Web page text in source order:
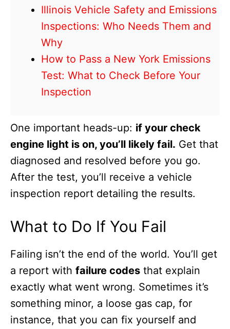
Illinois Vehicle Safety and Emissions
Inspections: Who Needs Them and
Why
How to Pass a New York Emissions
Test: What to Check Before Your
Inspection
One important heads-up: if your check
engine light is on, you’ll likely fail. Get that
diagnosed and resolved before you go.
After the test, you’ll receive a vehicle
inspection report detailing the results.
What to Do If You Fail
Failing isn’t the end of the world. You’ll get
a report with failure codes that explain
exactly what went wrong. Sometimes it’s
something minor, a loose gas cap, for
instance, that you can fix yourself and